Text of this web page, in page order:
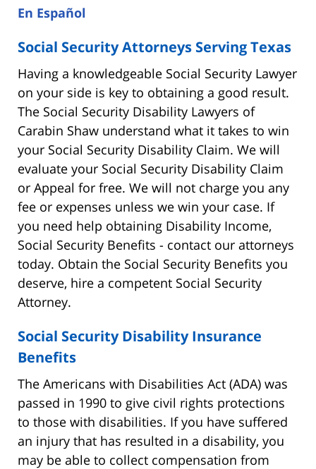
En Español
Social Security Attorneys Serving Texas
Having a knowledgeable Social Security Lawyer
on your side is key to obtaining a good result.
The Social Security Disability Lawyers of
Carabin Shaw understand what it takes to win
your Social Security Disability Claim. We will
evaluate your Social Security Disability Claim
or Appeal for free. We will not charge you any
fee or expenses unless we win your case. If
you need help obtaining Disability Income,
Social Security Benefits - contact our attorneys
today. Obtain the Social Security Benefits you
deserve, hire a competent Social Security
Attorney.
Social Security Disability Insurance
Benefits
The Americans with Disabilities Act (ADA) was
passed in 1990 to give civil rights protections
to those with disabilities. If you have suffered
an injury that has resulted in a disability, you
may be able to collect compensation from